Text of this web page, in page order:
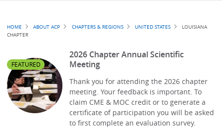
Breadcrumb
HOME ABOUT ACP CHAPTERS & REGIONS UNITED STATES
LOUISIANA
CHAPTER
FEATURED
2026 Chapter Annual Scientific
Meeting
Thank you for attending the 2026 chapter
meeting. Your feedback is important. To
claim CME & MOC credit or to generate a
certificate of participation you will be asked
to first complete an evaluation survey.